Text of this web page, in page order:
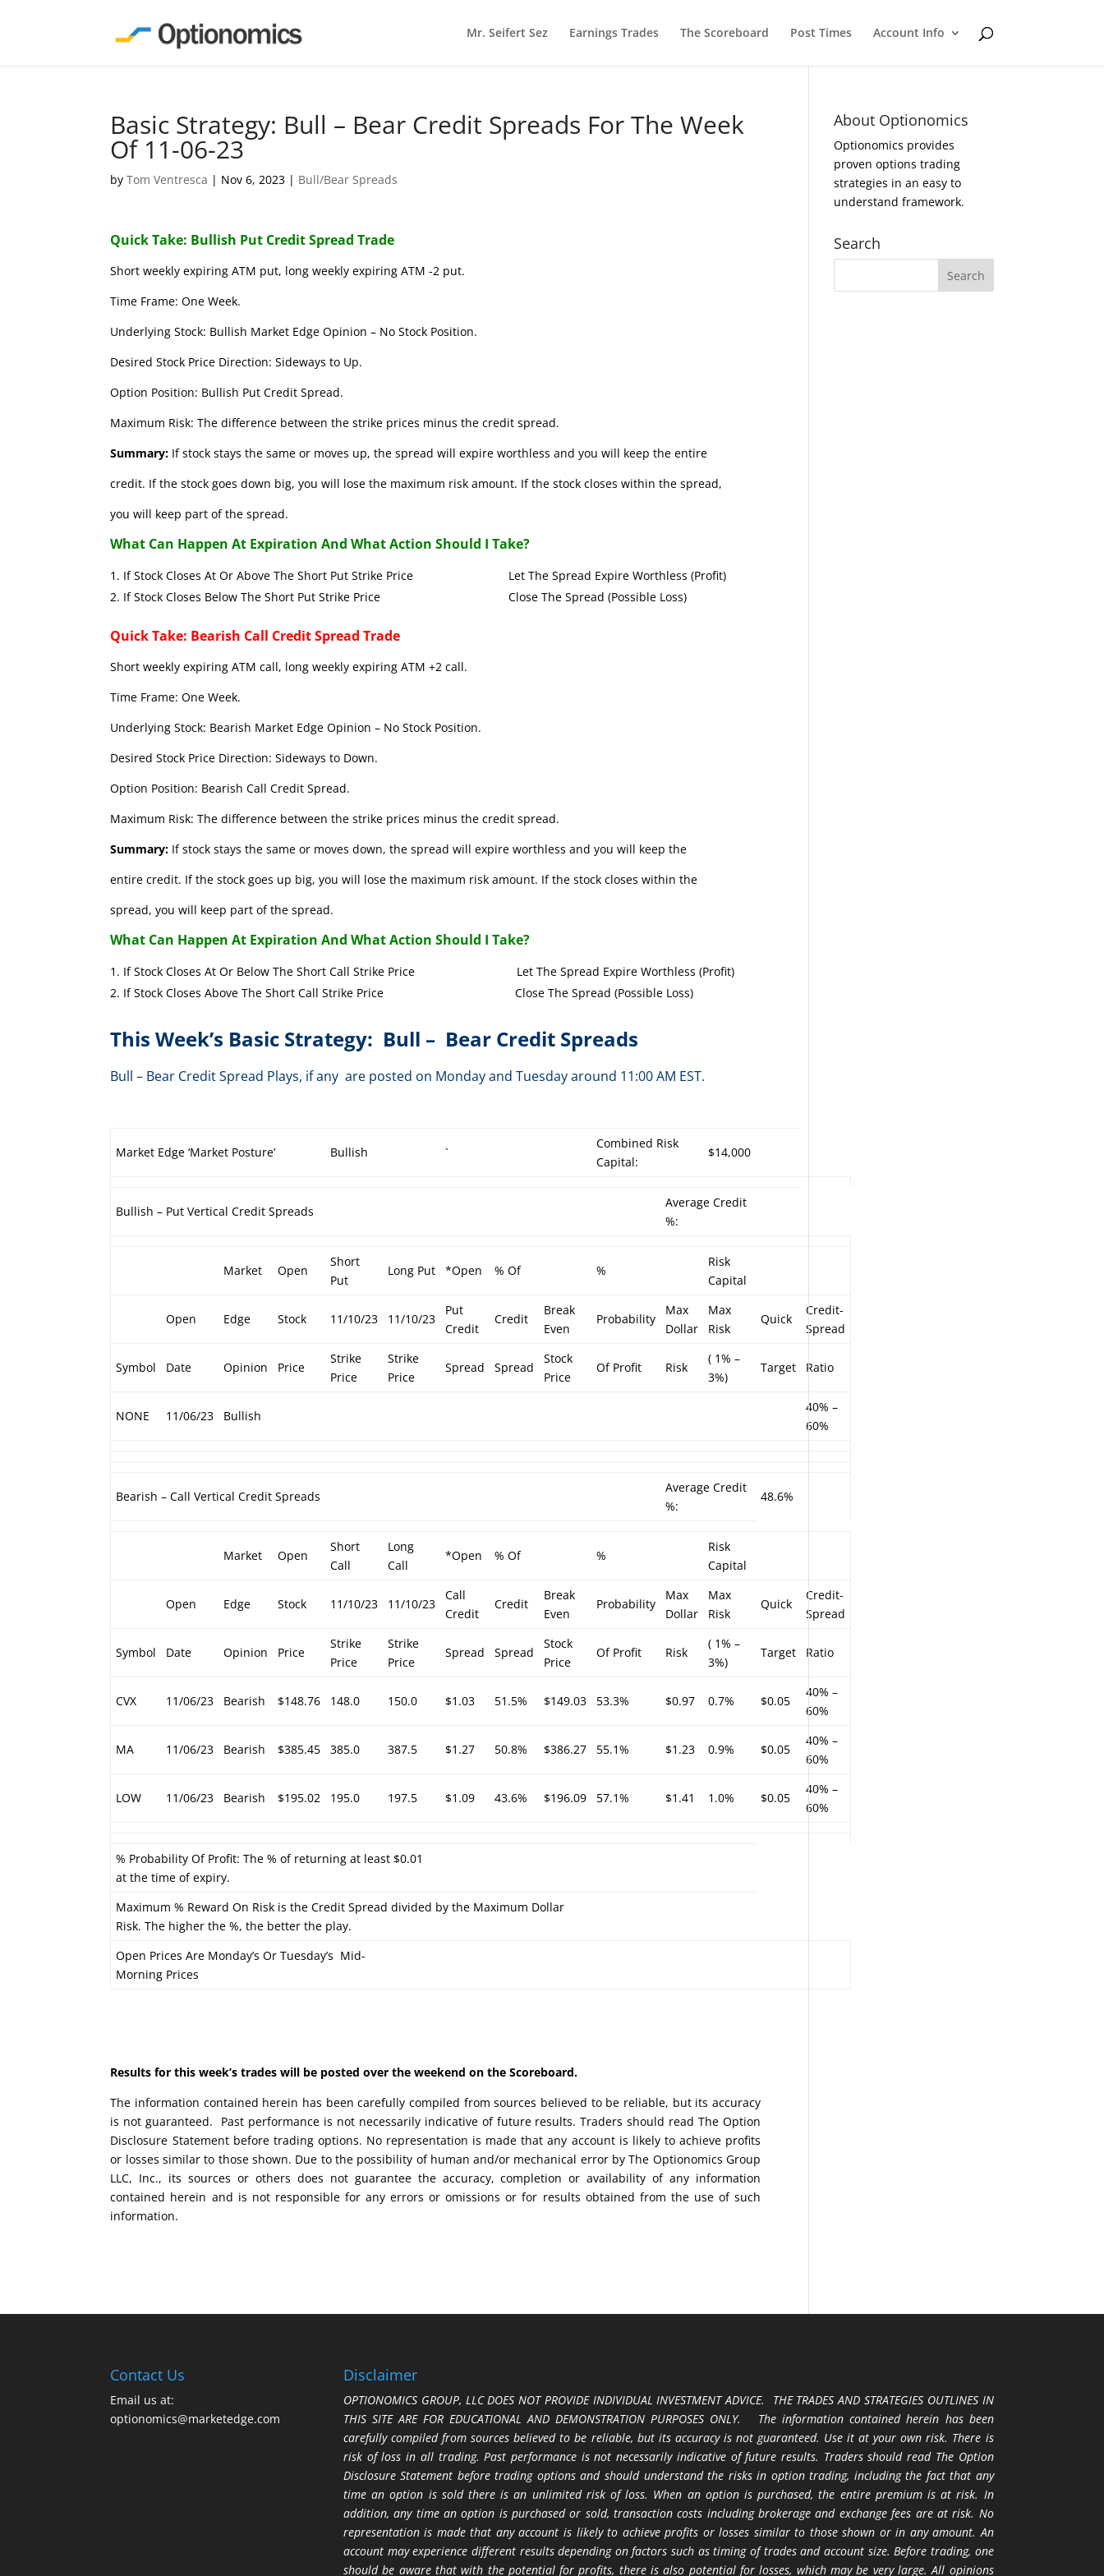
Mr. Seifert Sez Earnings Trades The Scoreboard Post Times Account Info
Basic Strategy: Bull – Bear Credit Spreads For The Week
Of 11-06-23
byTom Ventresca | Nov 6, 2023 | Bull/Bear Spreads
Quick Take: Bullish Put Credit Spread Trade
Short weekly expiring ATM put, long weekly expiring ATM -2 put.
Time Frame: One Week.
Underlying Stock: Bullish Market Edge Opinion – No Stock Position.
Desired Stock Price Direction: Sideways to Up.
Option Position: Bullish Put Credit Spread.
Maximum Risk: The difference between the strike prices minus the credit spread.
Summary: If stock stays the same or moves up, the spread will expire worthless and you will keep the entire
credit. If the stock goes down big, you will lose the maximum risk amount. If the stock closes within the spread,
you will keep part of the spread.
What Can Happen At Expiration And What Action Should I Take?
If Stock Closes At Or Above The Short Put Strike Price Let The Spread Expire Worthless (Profit)
If Stock Closes Below The Short Put Strike Price Close The Spread (Possible Loss)
Quick Take: Bearish Call Credit Spread Trade
Short weekly expiring ATM call, long weekly expiring ATM +2 call.
Time Frame: One Week.
Underlying Stock: Bearish Market Edge Opinion – No Stock Position.
Desired Stock Price Direction: Sideways to Down.
Option Position: Bearish Call Credit Spread.
Maximum Risk: The difference between the strike prices minus the credit spread.
Summary: If stock stays the same or moves down, the spread will expire worthless and you will keep the
entire credit. If the stock goes up big, you will lose the maximum risk amount. If the stock closes within the
spread, you will keep part of the spread.
What Can Happen At Expiration And What Action Should I Take?
If Stock Closes At Or Below The Short Call Strike Price Let The Spread Expire Worthless (Profit)
If Stock Closes Above The Short Call Strike Price Close The Spread (Possible Loss)
This Week’s Basic Strategy: Bull – Bear Credit Spreads
Bull – Bear Credit Spread Plays, if any are posted on Monday and Tuesday around 11:00 AM EST.
Market Edge ‘Market Posture’ Bullish `
Combined Risk
Capital:
$14,000
Bullish – Put Vertical Credit Spreads
Average Credit
%:
Market Open
Short
Put
Long Put *Open % Of %
Risk
Capital
Open Edge Stock 11/10/23 11/10/23
Put
Credit
Credit
Break
Even
Probability
Max
Dollar
Max
Risk
Quick
Credit-
Spread
Symbol Date Opinion Price
Strike
Price
Strike
Price
Spread Spread
Stock
Price
Of Profit Risk
( 1% –
3%)
Target Ratio
NONE 11/06/23 Bullish
40% –
60%
Bearish – Call Vertical Credit Spreads
Average Credit
%:
48.6%
Market Open
Short
Call
Long
Call
*Open % Of %
Risk
Capital
Open Edge Stock 11/10/23 11/10/23
Call
Credit
Credit
Break
Even
Probability
Max
Dollar
Max
Risk
Quick
Credit-
Spread
Symbol Date Opinion Price
Strike
Price
Strike
Price
Spread Spread
Stock
Price
Of Profit Risk
( 1% –
3%)
Target Ratio
CVX 11/06/23 Bearish $148.76 148.0 150.0 $1.03 51.5% $149.03 53.3% $0.97 0.7% $0.05
40% –
60%
MA 11/06/23 Bearish $385.45 385.0 387.5 $1.27 50.8% $386.27 55.1% $1.23 0.9% $0.05
40% –
60%
LOW 11/06/23 Bearish $195.02 195.0 197.5 $1.09 43.6% $196.09 57.1% $1.41 1.0% $0.05
40% –
60%
% Probability Of Profit: The % of returning at least $0.01
at the time of expiry.
Maximum % Reward On Risk is the Credit Spread divided by the Maximum Dollar
Risk. The higher the %, the better the play.
Open Prices Are Monday’s Or Tuesday’s Mid-
Morning Prices
Results for this week’s trades will be posted over the weekend on the Scoreboard.
The information contained herein has been carefully compiled from sources believed to be reliable, but its accuracy
is not guaranteed. Past performance is not necessarily indicative of future results. Traders should read The Option
Disclosure Statement before trading options. No representation is made that any account is likely to achieve profits
or losses similar to those shown. Due to the possibility of human and/or mechanical error by The Optionomics Group
LLC, Inc., its sources or others does not guarantee the accuracy, completion or availability of any information
contained herein and is not responsible for any errors or omissions or for results obtained from the use of such
information.
About Optionomics
Optionomics provides
proven options trading
strategies in an easy to
understand framework.
Search
Contact Us
Email us at:
optionomics@marketedge.com
Disclaimer
OPTIONOMICS GROUP, LLC DOES NOT PROVIDE INDIVIDUAL INVESTMENT ADVICE. THE TRADES AND STRATEGIES OUTLINES IN
THIS SITE ARE FOR EDUCATIONAL AND DEMONSTRATION PURPOSES ONLY. The information contained herein has been
carefully compiled from sources believed to be reliable, but its accuracy is not guaranteed. Use it at your own risk. There is
risk of loss in all trading. Past performance is not necessarily indicative of future results. Traders should read The Option
Disclosure Statement before trading options and should understand the risks in option trading, including the fact that any
time an option is sold there is an unlimited risk of loss. When an option is purchased, the entire premium is at risk. In
addition, any time an option is purchased or sold, transaction costs including brokerage and exchange fees are at risk. No
representation is made that any account is likely to achieve profits or losses similar to those shown or in any amount. An
account may experience different results depending on factors such as timing of trades and account size. Before trading, one
should be aware that with the potential for profits, there is also potential for losses, which may be very large. All opinions